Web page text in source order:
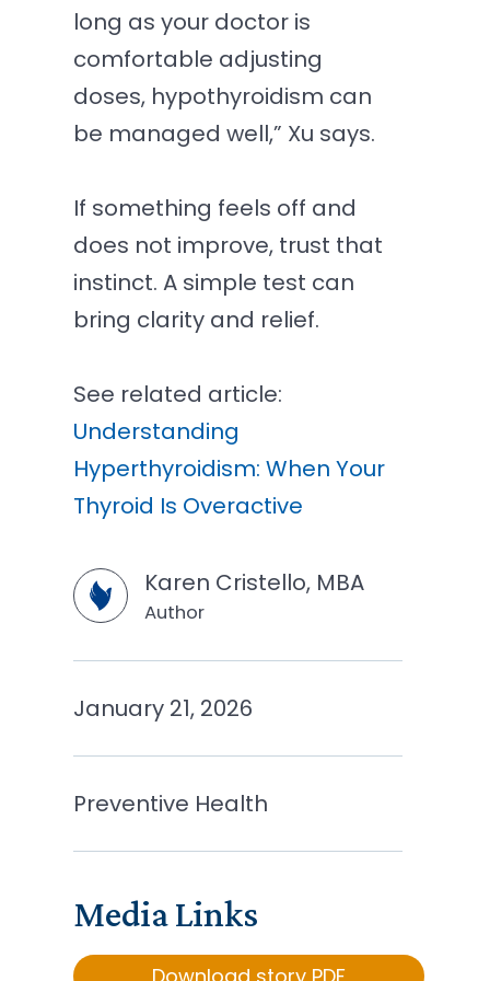
long as your doctor is
comfortable adjusting
doses, hypothyroidism can
be managed well,” Xu says.
If something feels off and
does not improve, trust that
instinct. A simple test can
bring clarity and relief.
See related article:
Understanding
Hyperthyroidism: When Your
Thyroid Is Overactive
Karen Cristello, MBA
Author
January 21, 2026
Preventive Health
Media Links